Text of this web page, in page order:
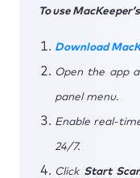
To use
Download
Open the app
panel menu.
Enable real-
24/7.
Click Start